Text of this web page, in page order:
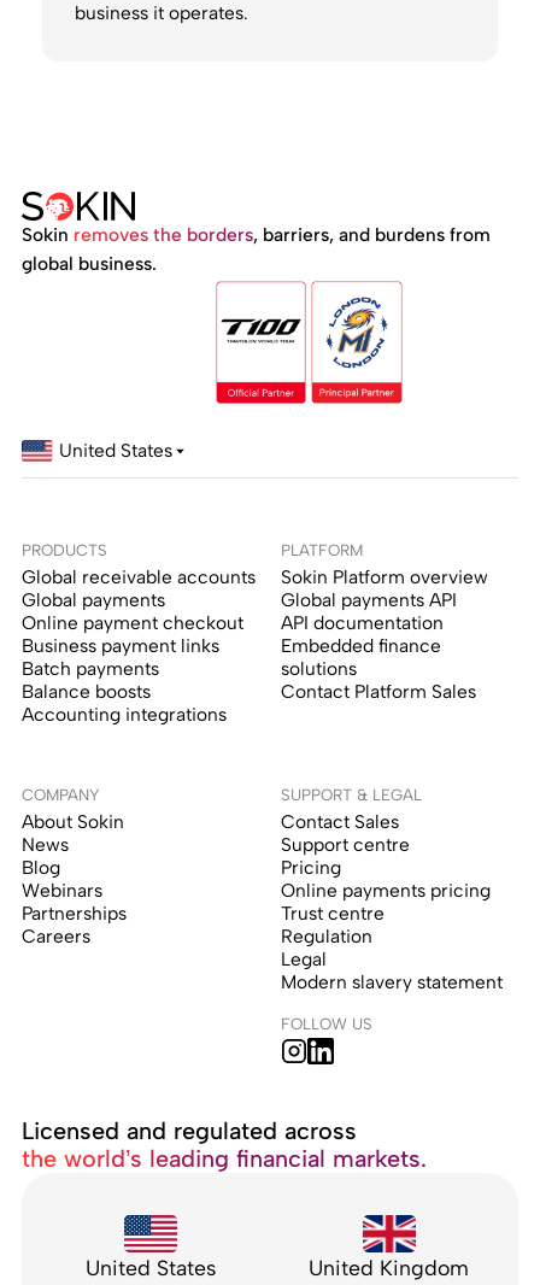
business it operates.
Sokin removes the borders, barriers, and burdens from
global business.
United States
PRODUCTS
Global receivable accounts
Global payments
Online payment checkout
Business payment links
Batch payments
Balance boosts
Accounting integrations
PLATFORM
Sokin Platform overview
Global payments API
API documentation
Embedded finance
solutions
Contact Platform Sales
COMPANY
About Sokin
News
Blog
Webinars
Partnerships
Careers
SUPPORT & LEGAL
Contact Sales
Support centre
Pricing
Online payments pricing
Trust centre
Regulation
Legal
Modern slavery statement
FOLLOW US
Licensed and regulated across
the world’s leading financial markets.
United States United Kingdom